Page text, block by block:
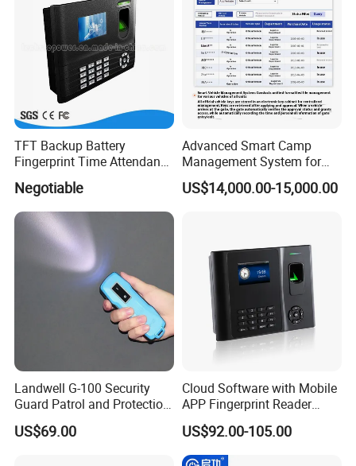
FAQ :
1. Q: Do you have any MOQ limit?
A: For your convenience, we can accept 1 pcs. But we
offer better price for big order.
A: We offer 1 year warranty except for the man-made
damage. And we can offer any technical support for
TFT Backup Battery
Fingerprint Time Attendance
with (WiFi/GPRS)
Negotiable
Advanced Smart Camp
Management System for
Personnel & Vehicles
US$14,000.00-15,000.00
Landwell G-100 Security
Guard Patrol and Protection
Clocking Stick
US$69.00
Cloud Software with Mobile
APP Fingerprint Reader
Biometric Time Attendance
Device
US$92.00-105.00